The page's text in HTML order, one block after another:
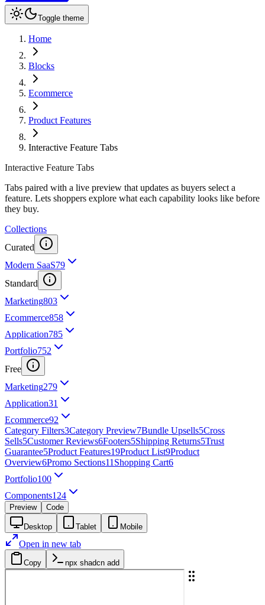
Toggle theme
Home
Blocks
Ecommerce
Product Features
Interactive Feature Tabs
Interactive Feature Tabs
Tabs paired with a live preview that updates as buyers select a
feature. Lets shoppers explore what each capability looks like before
they buy.
Collections
Curated
Modern SaaS79
Standard
Marketing803
Ecommerce858
Application785
Portfolio752
Free
Marketing279
Application31
Ecommerce92
Category Filters3Category Preview7Bundle Upsells5Cross
Sells5Customer Reviews6Footers5Shipping Returns5Trust
Guarantee5Product Features19Product List9Product
Overview6Promo Sections11 Shopping Cart6
Portfolio100
Components124
Preview Code
Desktop Tablet Mobile
Open in new tab
Copy npx shadcn add